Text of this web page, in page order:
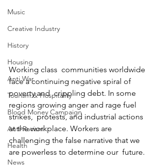
Music
Creative Industry
History
Housing
Anti War
Tourism & Hospitality
Blood Money Campaign
Anti-Racism
Health
News
Working class  communities worldwide
face a continuing negative spiral of
poverty and  crippling debt. In some
regions growing anger and rage fuel
strikes,  protests, and industrial actions
at the workplace. Workers are
challenging the false narrative that we
are powerless to determine our  future.